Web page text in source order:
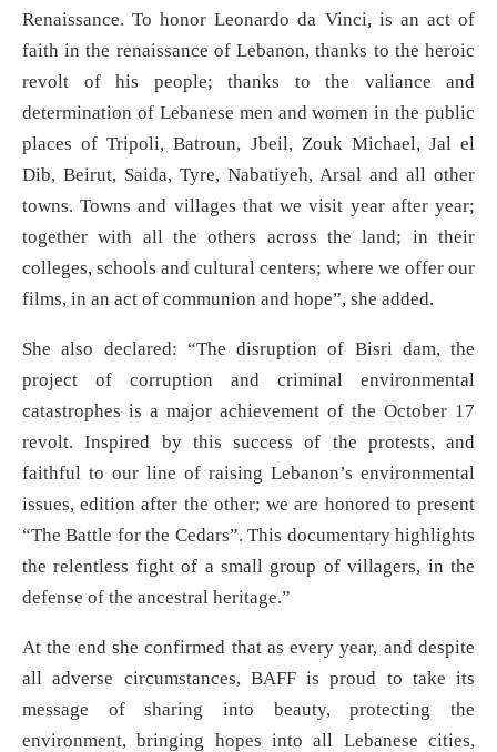
Renaissance. To honor Leonardo da Vinci, is an act of
faith in the renaissance of Lebanon, thanks to the heroic
revolt of his people; thanks to the valiance and
determination of Lebanese men and women in the public
places of Tripoli, Batroun, Jbeil, Zouk Michael, Jal el
Dib, Beirut, Saida, Tyre, Nabatiyeh, Arsal and all other
towns. Towns and villages that we visit year after year;
together with all the others across the land; in their
colleges, schools and cultural centers; where we offer our
films, in an act of communion and hope”, she added.
She also declared: “The disruption of Bisri dam, the
project of corruption and criminal environmental
catastrophes is a major achievement of the October 17
revolt. Inspired by this success of the protests, and
faithful to our line of raising Lebanon’s environmental
issues, edition after the other; we are honored to present
“The Battle for the Cedars”. This documentary highlights
the relentless fight of a small group of villagers, in the
defense of the ancestral heritage.”
At the end she confirmed that as every year, and despite
all adverse circumstances, BAFF is proud to take its
message of sharing into beauty, protecting the
environment, bringing hopes into all Lebanese cities,